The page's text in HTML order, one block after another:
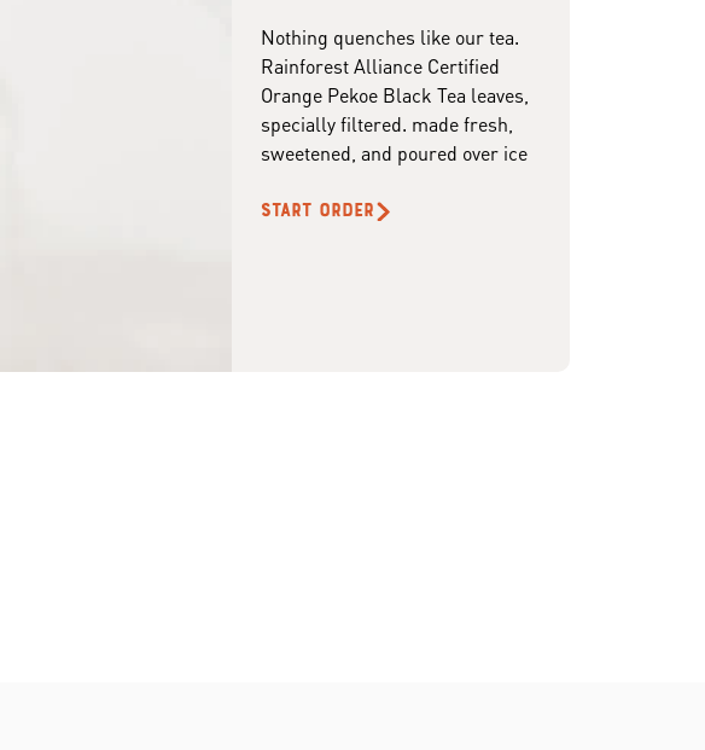
Nothing quenches like our tea.
Rainforest Alliance Certified
Orange Pekoe Black Tea leaves,
specially filtered. made fresh,
sweetened, and poured over ice
START ORDER